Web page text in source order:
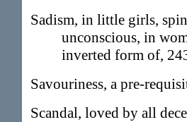
Sadism, in little girls,
unconscious, in
inverted form of,
Savouriness, a pre-
Scandal, loved by all